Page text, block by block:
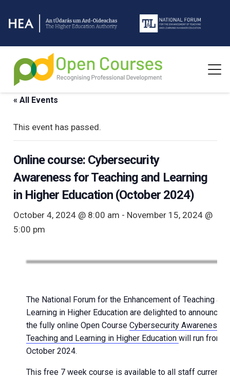
« All Events
This event has passed.
Online course: Cybersecurity
Awareness for Teaching and Learning
in Higher Education (October 2024)
October 4, 2024 @ 8:00 am - November 15, 2024 @
5:00 pm
The National Forum for the Enhancement of Teaching and
Learning in Higher Education are delighted to announce
the fully online Open Course Cybersecurity Awareness
Teaching and Learning in Higher Education will run from
October 2024.
This free 7 week course is available to all staff currently